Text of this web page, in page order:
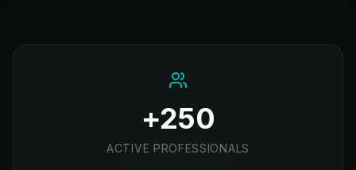
+250
ACTIVE PROFESSIONALS